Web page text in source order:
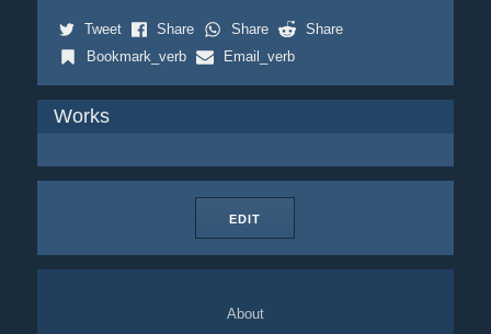
Tweet Share Share
Share
Bookmark_verb
Email_verb
Works
EDIT
About